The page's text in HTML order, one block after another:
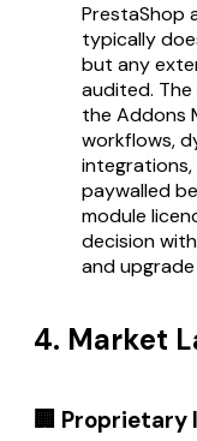
PrestaShop
typically
but any
audited. The
the Addons
workflows,
paywalled
module
decision
and
4. Market
🏢 Proprietary